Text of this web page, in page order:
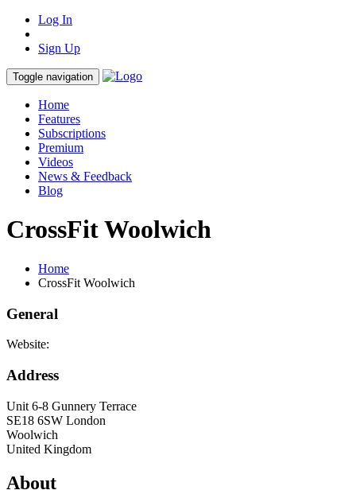
Log In
Sign Up
Toggle navigation
Home
Features
Subscriptions
Premium
Videos
News & Feedback
Blog
CrossFit Woolwich
Home
CrossFit Woolwich
General
Website:
Address
Unit 6-8 Gunnery Terrace
SE18 6SW London
Woolwich
United Kingdom
About